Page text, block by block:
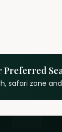
Preferred
safari zone